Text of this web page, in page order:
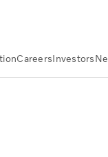
CareersInvestors